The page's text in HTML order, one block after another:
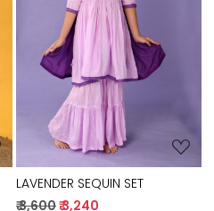
Loading...
LAVENDER SEQUIN SET
₹ 3,600₹ 3,240